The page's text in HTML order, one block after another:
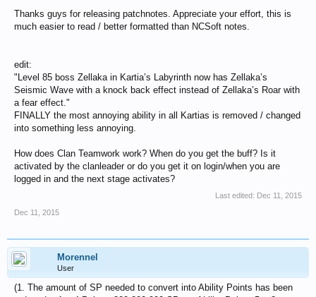
Thanks guys for releasing patchnotes. Appreciate your effort, this is
much easier to read / better formatted than NCSoft notes.
edit:
"Level 85 boss Zellaka in Kartia’s Labyrinth now has Zellaka’s
Seismic Wave with a knock back effect instead of Zellaka’s Roar with
a fear effect."
FINALLY the most annoying ability in all Kartias is removed / changed
into something less annoying.
How does Clan Teamwork work? When do you get the buff? Is it
activated by the clanleader or do you get it on login/when you are
logged in and the next stage activates?
Last edited: Dec 11, 2015
Dec 11, 2015
Morennel
User
(1. The amount of SP needed to convert into Ability Points has been